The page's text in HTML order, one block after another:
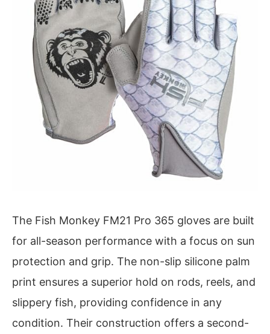
The Fish Monkey FM21 Pro 365 gloves are built
for all-season performance with a focus on sun
protection and grip. The non-slip silicone palm
print ensures a superior hold on rods, reels, and
slippery fish, providing confidence in any
condition. Their construction offers a second-